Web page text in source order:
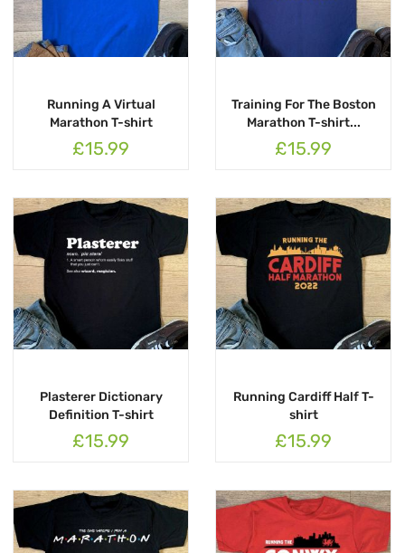
Running A Virtual
Marathon T-shirt
£15.99
Training For The Boston
Marathon T-shirt...
£15.99
Plasterer Dictionary
Definition T-shirt
£15.99
Running Cardiff Half T-
shirt
£15.99